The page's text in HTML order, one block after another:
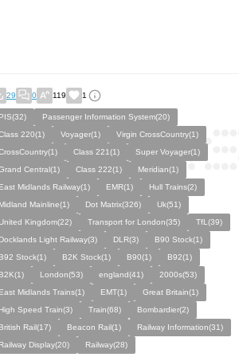
29 0 119 1
Passenger Information System(20)
220(1)
Voyager(1)
Virgin CrossCountry(1)
Class 221(1)
Super Voyager(1)
Central(1)
Class 222(1)
Meridian(1)
Midlands Railway(1)
EMR(1)
Hull Trains(2)
Mainline(1)
Dot Matrix(326)
Uk(51)
Kingdom(22)
Transport for London(35)
TfL(39)
Light Railway(3)
DLR(3)
B90 Stock(1)
Stock(1)
B2K Stock(1) B90(1)
B92(1)
London(53) england(41)
2000s(53)
Midlands Trains(1)
EMT(1)
Great Britain(1)
Speed Train(3)
Train(68)
Bombardier(2)
Rail(17)
Beacon Rail(1)
Railway Information(31)
Display(20)
Railway(28)